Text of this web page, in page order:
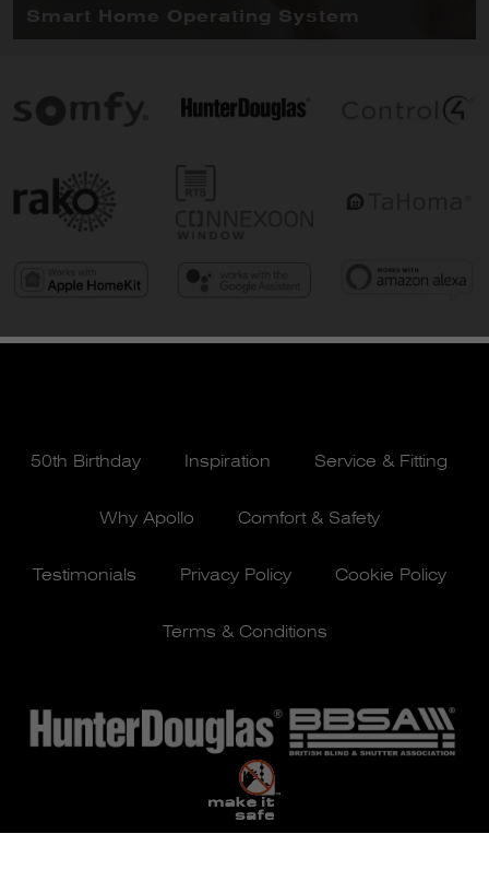
50th Birthday Inspiration Service & Fitting
Why Apollo Comfort & Safety
Testimonials Privacy Policy Cookie Policy
Terms & Conditions